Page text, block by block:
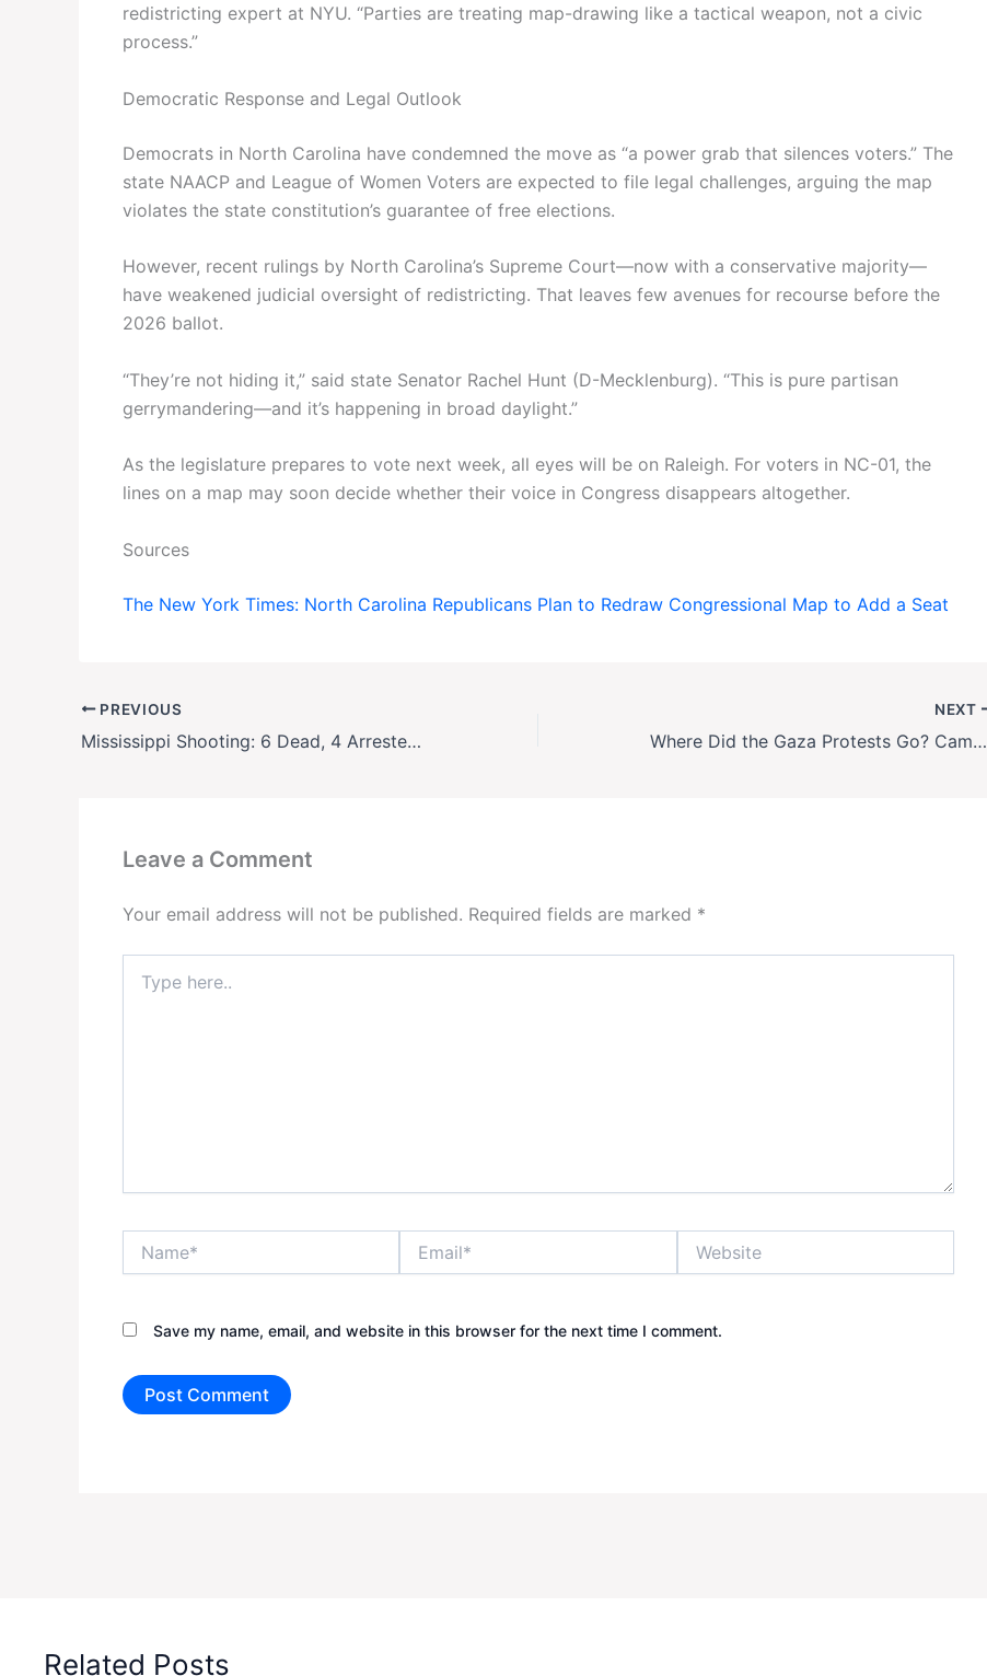
redistricting expert at NYU. “Parties are treating map-drawing like a tactical weapon, not a civic
process.”
Democratic Response and Legal Outlook
Democrats in North Carolina have condemned the move as “a power grab that silences voters.” The
state NAACP and League of Women Voters are expected to file legal challenges, arguing the map
violates the state constitution’s guarantee of free elections.
However, recent rulings by North Carolina’s Supreme Court—now with a conservative majority—
have weakened judicial oversight of redistricting. That leaves few avenues for recourse before the
2026 ballot.
“They’re not hiding it,” said state Senator Rachel Hunt (D-Mecklenburg). “This is pure partisan
gerrymandering—and it’s happening in broad daylight.”
As the legislature prepares to vote next week, all eyes will be on Raleigh. For voters in NC-01, the
lines on a map may soon decide whether their voice in Congress disappears altogether.
Sources
The New York Times: North Carolina Republicans Plan to Redraw Congressional Map to Add a Seat
PREVIOUS
Mississippi Shooting: 6 Dead, 4 Arrested in Leland Homecoming Tragedy
NEXT
Where Did the Gaza Protests Go? Campus Activism Fades Under Political Pressure
Leave a Comment
Your email address will not be published. Required fields are marked *
here..
Save my name, email, and website in this browser for the next time I comment.
Related Posts